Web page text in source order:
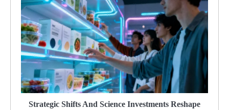
Strategic Shifts And Science Investments Reshape